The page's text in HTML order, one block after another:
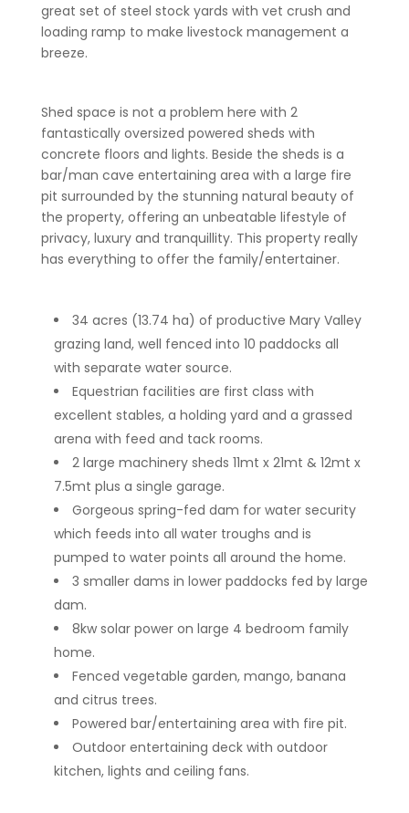
great set of steel stock yards with vet crush and
loading ramp to make livestock management a
breeze.
Shed space is not a problem here with 2
fantastically oversized powered sheds with
concrete floors and lights. Beside the sheds is a
bar/man cave entertaining area with a large fire
pit surrounded by the stunning natural beauty of
the property, offering an unbeatable lifestyle of
privacy, luxury and tranquillity. This property really
has everything to offer the family/entertainer.
34 acres (13.74 ha) of productive Mary Valley
grazing land, well fenced into 10 paddocks all
with separate water source.
Equestrian facilities are first class with
excellent stables, a holding yard and a grassed
arena with feed and tack rooms.
2 large machinery sheds 11mt x 21mt & 12mt x
7.5mt plus a single garage.
Gorgeous spring-fed dam for water security
which feeds into all water troughs and is
pumped to water points all around the home.
3 smaller dams in lower paddocks fed by large
dam.
8kw solar power on large 4 bedroom family
home.
Fenced vegetable garden, mango, banana
and citrus trees.
Powered bar/entertaining area with fire pit.
Outdoor entertaining deck with outdoor
kitchen, lights and ceiling fans.